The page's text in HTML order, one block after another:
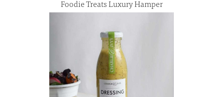
Foodie Treats Luxury Hamper